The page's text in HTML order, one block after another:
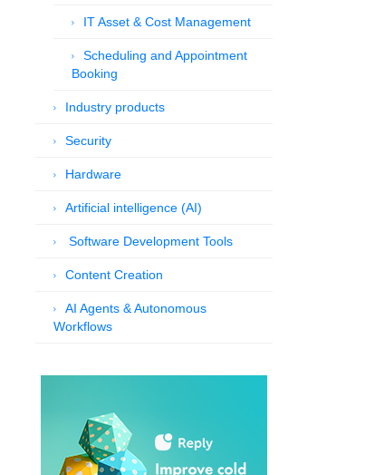
IT Asset & Cost Management
Scheduling and Appointment
Booking
Industry products
Security
Hardware
Artificial intelligence (AI)
Software Development Tools
Content Creation
AI Agents & Autonomous
Workflows